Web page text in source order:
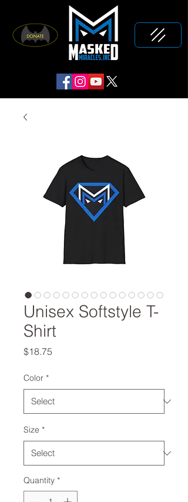
Unisex Softstyle T-
Shirt
$18.75
Color *
Size *
Quantity *